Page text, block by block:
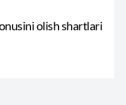
olish shartlari